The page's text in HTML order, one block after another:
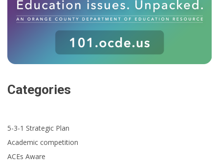
Categories
5-3-1 Strategic Plan
Academic competition
ACEs Aware